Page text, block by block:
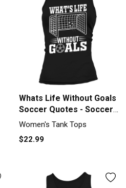
Whats Life Without Goals
Soccer Quotes - Soccer
Tank top Woman
Women's Tank Tops
$22.99